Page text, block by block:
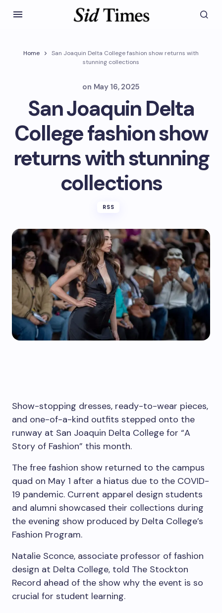
Home
San Joaquin Delta College fashion show returns with
stunning collections
on May 16, 2025
San Joaquin Delta
College fashion show
returns with stunning
collections
RSS
Show-stopping dresses, ready-to-wear pieces,
and one-of-a-kind outfits stepped onto the
runway at San Joaquin Delta College for “A
Story of Fashion” this month.
The free fashion show returned to the campus
quad on May 1 after a hiatus due to the COVID-
19 pandemic. Current apparel design students
and alumni showcased their collections during
the evening show produced by Delta College’s
Fashion Program.
Natalie Sconce, associate professor of fashion
design at Delta College, told The Stockton
Record ahead of the show why the event is so
crucial for student learning.